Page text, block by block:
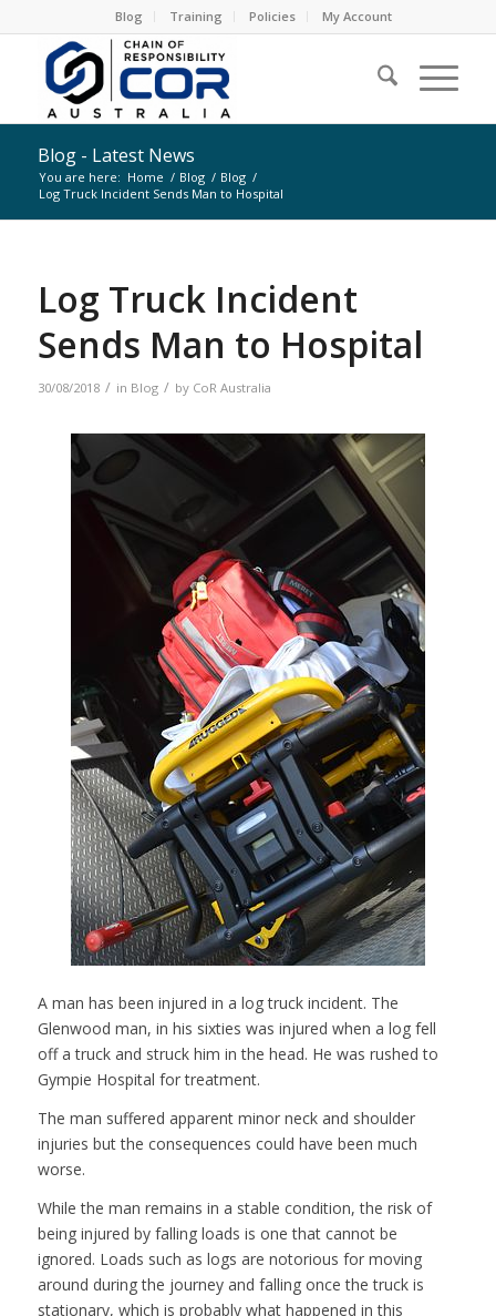
Blog Training Policies My Account
Blog - Latest News
You are here: Home / Blog / Blog /
Log Truck Incident Sends Man to Hospital
Log Truck Incident
Sends Man to Hospital
30/08/2018 / in Blog / by CoR Australia
A man has been injured in a log truck incident. The
Glenwood man, in his sixties was injured when a log fell
off a truck and struck him in the head. He was rushed to
Gympie Hospital for treatment.
The man suffered apparent minor neck and shoulder
injuries but the consequences could have been much
worse.
While the man remains in a stable condition, the risk of
being injured by falling loads is one that cannot be
ignored. Loads such as logs are notorious for moving
around during the journey and falling once the truck is
stationary, which is probably what happened in this